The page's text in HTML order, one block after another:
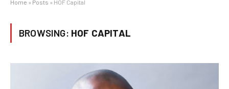
Home » Posts » HOF Capital
BROWSING: HOF CAPITAL